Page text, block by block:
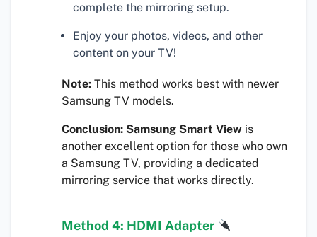
complete the mirroring setup.
Enjoy your photos, videos, and other
content on your TV!
Note: This method works best with newer
Samsung TV models.
Conclusion: Samsung Smart View is
another excellent option for those who own
a Samsung TV, providing a dedicated
mirroring service that works directly.
Method 4: HDMI Adapter